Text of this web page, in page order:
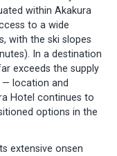
within Akakura
to a wide
with the ski slopes
In a destination
exceeds the supply
location and
Hotel continues to
options in the
extensive onsen